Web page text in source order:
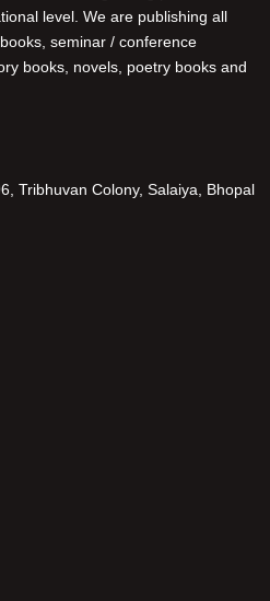
level. We are publishing all
seminar / conference
books, novels, poetry books and
Tribhuvan Colony, Salaiya, Bhopal